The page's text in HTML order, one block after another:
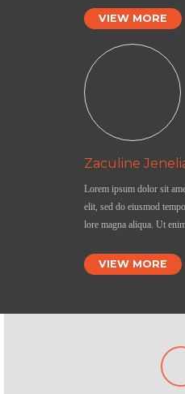
VIEW MORE
Zaculine
Lorem ipsum dolor sit
elit, sed do eiusmod
lore magna aliqua. Ut
VIEW MORE